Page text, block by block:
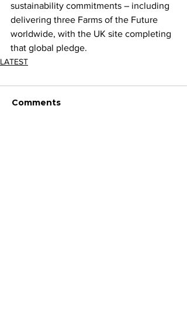
sustainability commitments – including
delivering three Farms of the Future
worldwide, with the UK site completing
that global pledge.
LATEST
Comments